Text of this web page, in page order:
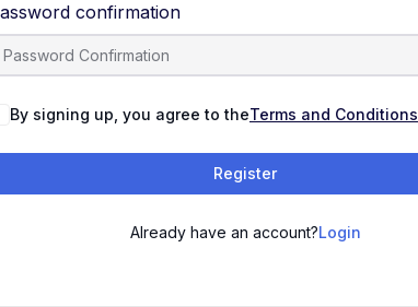
confirmation
By signing up, you agree to theTerms and Conditions
Register
Already have an account?Login